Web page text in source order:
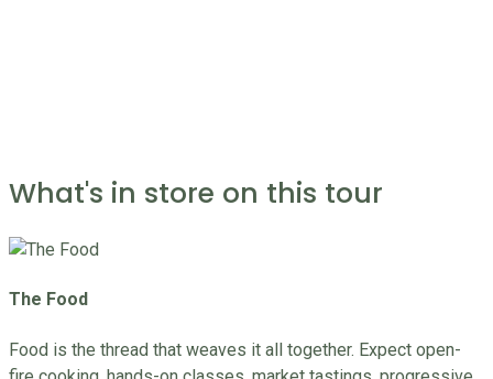
What's in store on this tour
The Food
Food is the thread that weaves it all together. Expect open-